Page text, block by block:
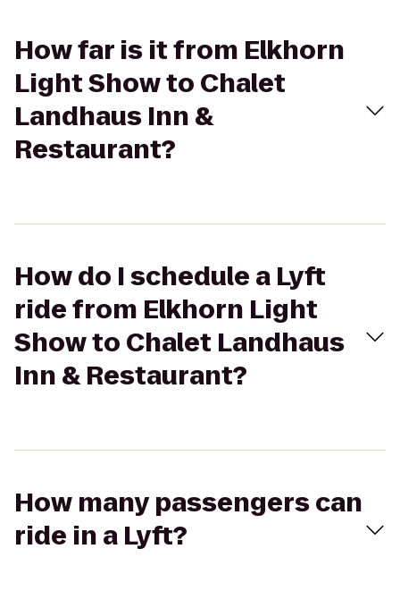
How far is it from Elkhorn
Light Show to Chalet
Landhaus Inn &
Restaurant?
How do I schedule a Lyft
ride from Elkhorn Light
Show to Chalet Landhaus
Inn & Restaurant?
How many passengers can
ride in a Lyft?